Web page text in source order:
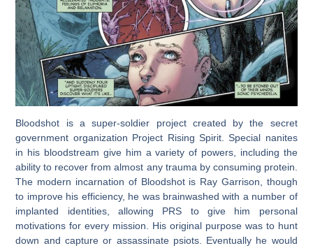
Bloodshot is a super-soldier project created by the secret
government organization Project Rising Spirit. Special nanites
in his bloodstream give him a variety of powers, including the
ability to recover from almost any trauma by consuming protein.
The modern incarnation of Bloodshot is Ray Garrison, though
to improve his efficiency, he was brainwashed with a number of
implanted identities, allowing PRS to give him personal
motivations for every mission. His original purpose was to hunt
down and capture or assassinate psiots. Eventually he would